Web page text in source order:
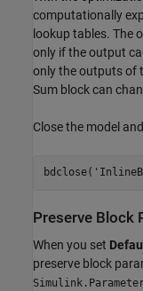
computationally
lookup tables. The
only if the output
only the outputs of
Sum block can
Close the model
bdclose(
Preserve Block
When you set
preserve block